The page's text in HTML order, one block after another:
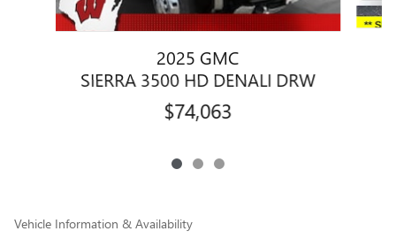
2025 GMC
SIERRA 3500 HD DENALI DRW
$74,063
Vehicle Information & Availability